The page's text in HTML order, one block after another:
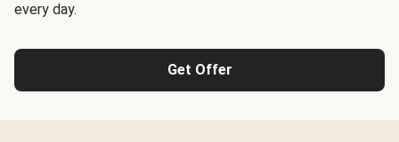
every day.
Get Offer